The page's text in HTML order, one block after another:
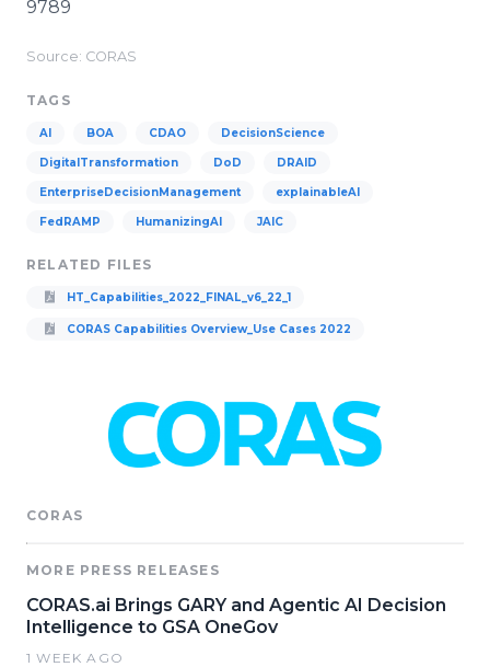
9789
Source: CORAS
TAGS
AI BOA CDAO DecisionScience
DigitalTransformation DoD DRAID
EnterpriseDecisionManagement explainableAI
FedRAMP HumanizingAI JAIC
RELATED FILES
HT_Capabilities_2022_FINAL_v6_22_1
CORAS Capabilities Overview_Use Cases 2022
CORAS
MORE PRESS RELEASES
CORAS.ai Brings GARY and Agentic AI Decision
Intelligence to GSA OneGov
1 WEEK AGO